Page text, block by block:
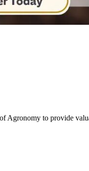
Agronomy to provide